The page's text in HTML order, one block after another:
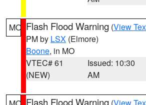
MO Flash Flood Warning (View
PM by LSX (Elmore)
Boone, in MO
VTEC# 61
(NEW)
Issued: 10:30
AM
Flash Flood Warning